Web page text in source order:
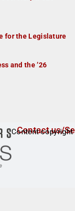
for the Legislature
and the ’26
Contact us/
Content